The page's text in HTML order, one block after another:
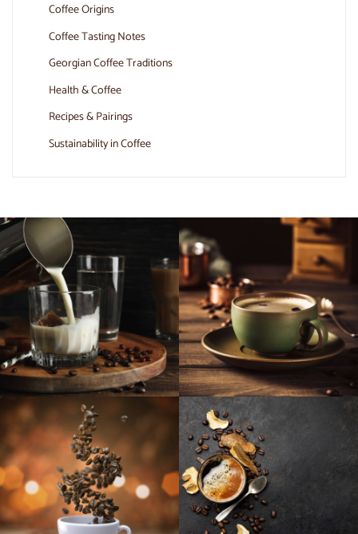
Coffee Origins
Coffee Tasting Notes
Georgian Coffee Traditions
Health & Coffee
Recipes & Pairings
Sustainability in Coffee